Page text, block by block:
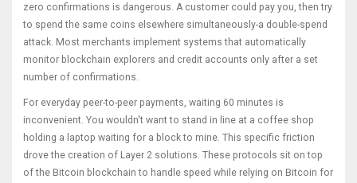
zero confirmations is dangerous. A customer could pay you, then try
to spend the same coins elsewhere simultaneously-a double-spend
attack. Most merchants implement systems that automatically
monitor blockchain explorers and credit accounts only after a set
number of confirmations.
For everyday peer-to-peer payments, waiting 60 minutes is
inconvenient. You wouldn't want to stand in line at a coffee shop
holding a laptop waiting for a block to mine. This specific friction
drove the creation of Layer 2 solutions. These protocols sit on top
of the Bitcoin blockchain to handle speed while relying on Bitcoin for